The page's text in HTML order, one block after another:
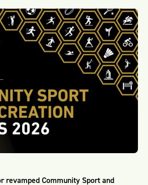
revamped Community Sport and